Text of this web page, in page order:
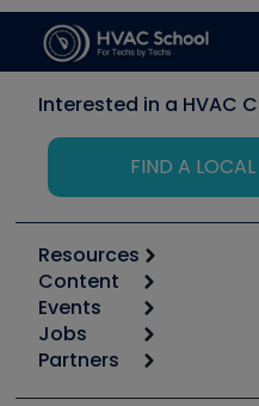
Interested in a HVAC
FIND A
Resources
Calculators
Tool list
Apps
Great Books
Content
Start
Podcasts
Events
6th Annual HVAC/R
Jobs
Job Posts
Partners